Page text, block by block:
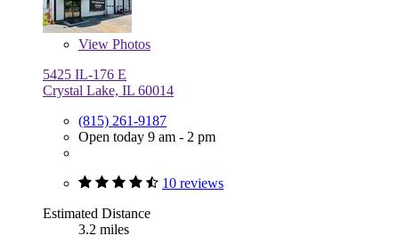
View Photos
5425 IL-176 E
Crystal Lake, IL 60014
(815) 261-9187
Open today 9 am - 2 pm
10 reviews
Estimated Distance
3.2 miles